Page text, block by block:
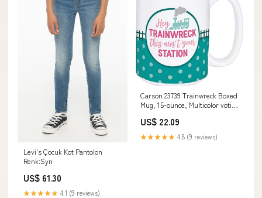
Levi's Çocuk Kot Pantolon
Renk:Syn
US$ 61.30
★★★★★ 4.1 (9 reviews)
Carson 23739 Trainwreck Boxed
Mug, 15-ounce, Multicolor votive
US$ 22.09
★★★★★ 4.8 (9 reviews)